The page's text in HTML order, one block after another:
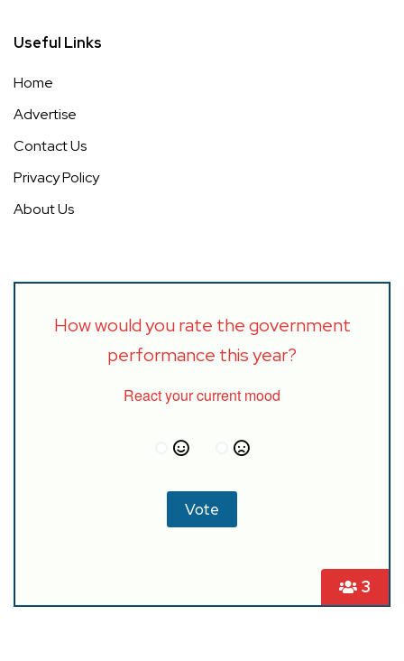
Useful Links
Home
Advertise
Contact Us
Privacy Policy
About Us
3
How would you rate the government
performance this year?
React your current mood